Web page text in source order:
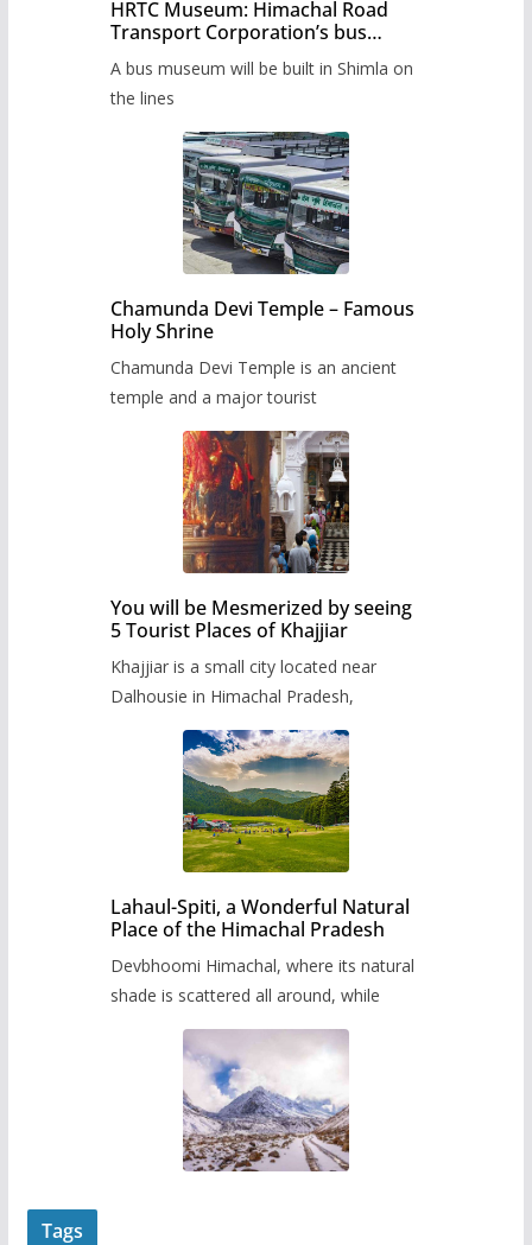
HRTC Museum: Himachal Road
Transport Corporation’s bus
A bus museum will be built in Shimla on
the lines
Chamunda Devi Temple – Famous
Holy Shrine
Chamunda Devi Temple is an ancient
temple and a major tourist
You will be Mesmerized by seeing
5 Tourist Places of Khajjiar
Khajjiar is a small city located near
Dalhousie in Himachal Pradesh,
Lahaul-Spiti, a Wonderful Natural
Place of the Himachal Pradesh
Devbhoomi Himachal, where its natural
shade is scattered all around, while
Tags